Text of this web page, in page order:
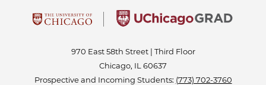
970 East 58th Street | Third Floor
Chicago, IL 60637
Prospective and Incoming Students: (773) 702-3760